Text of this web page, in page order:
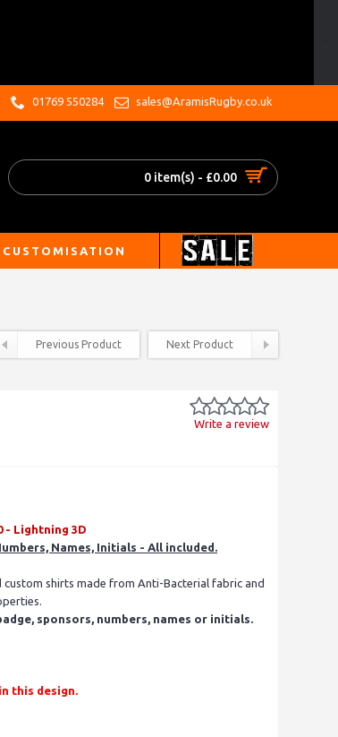
01769 550284 sales@AramisRugby.co.uk
0 item(s) - £0.00
CUSTOMISATION
Previous Product Next Product
Write a review
- Lightning 3D
Names, Initials - All included.
shirts made from Anti-Bacterial fabric and
sponsors, numbers, names or initials.
this design.